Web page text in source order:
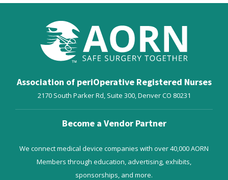
Association of periOperative Registered Nurses
2170 South Parker Rd, Suite 300,DenverCO 80231
Become a Vendor Partner
We connect medical device companies with over 40,000 AORN
Members through education, advertising, exhibits,
sponsorships, and more.